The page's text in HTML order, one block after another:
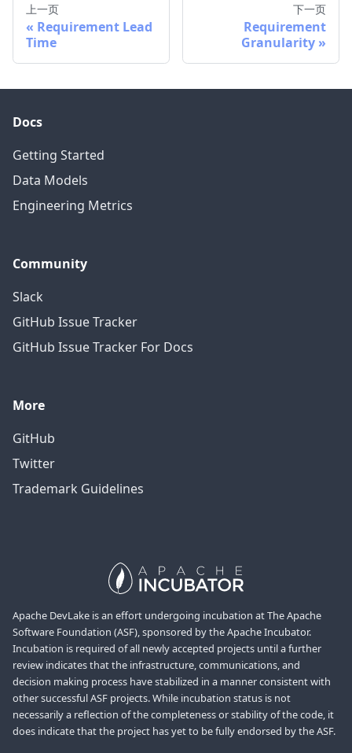
上一页
Requirement Lead
Time
下一页
Requirement
Granularity
Docs
Getting Started
Data Models
Engineering Metrics
Community
Slack
GitHub Issue Tracker
GitHub Issue Tracker For Docs
More
GitHub
Twitter
Trademark Guidelines
Apache DevLake is an effort undergoing incubation at The Apache
Software Foundation (ASF), sponsored by the Apache Incubator.
Incubation is required of all newly accepted projects until a further
review indicates that the infrastructure, communications, and
decision making process have stabilized in a manner consistent with
other successful ASF projects. While incubation status is not
necessarily a reflection of the completeness or stability of the code, it
does indicate that the project has yet to be fully endorsed by the ASF.